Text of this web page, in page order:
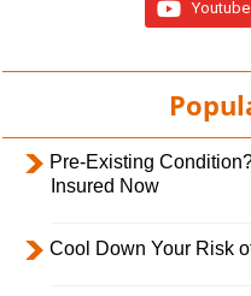
Youtube
Pre-Existing
Insured Now
Cool Down Your Risk